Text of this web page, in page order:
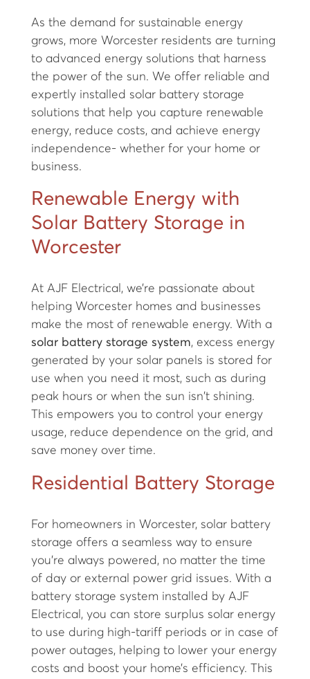
As the demand for sustainable energy
grows, more Worcester residents are turning
to advanced energy solutions that harness
the power of the sun. We offer reliable and
expertly installed solar battery storage
solutions that help you capture renewable
energy, reduce costs, and achieve energy
independence- whether for your home or
business.
Renewable Energy with
Solar Battery Storage in
Worcester
At AJF Electrical, we’re passionate about
helping Worcester homes and businesses
make the most of renewable energy. With a
solar battery storage system, excess energy
generated by your solar panels is stored for
use when you need it most, such as during
peak hours or when the sun isn't shining.
This empowers you to control your energy
usage, reduce dependence on the grid, and
save money over time.
Residential Battery Storage
For homeowners in Worcester, solar battery
storage offers a seamless way to ensure
you’re always powered, no matter the time
of day or external power grid issues. With a
battery storage system installed by AJF
Electrical, you can store surplus solar energy
to use during high-tariff periods or in case of
power outages, helping to lower your energy
costs and boost your home’s efficiency. This